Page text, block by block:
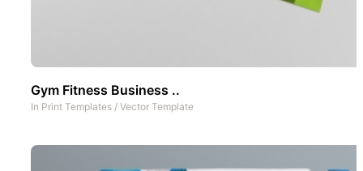
Gym Fitness Business ..
In Print Templates / Vector Template